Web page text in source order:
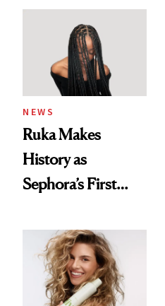
NEWS
Ruka Makes
History as
Sephora’s First
Extensions Brand